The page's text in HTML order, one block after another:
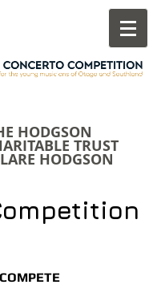
HODGSON
TRUST
HODGSON